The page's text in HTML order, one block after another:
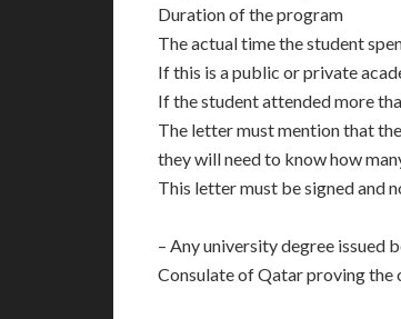
Duration of the program
The actual time the student
If this is a public or private
If the student attended more
The letter must mention that
they will need to know how
This letter must be signed and
– Any university degree
Consulate of Qatar proving